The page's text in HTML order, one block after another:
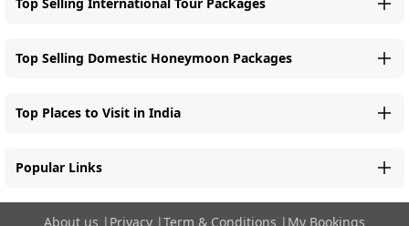
Top Selling Domestic Honeymoon Packages
Top Places to Visit in India
Popular Links
About us | Privacy |Term & Conditions | My Bookings